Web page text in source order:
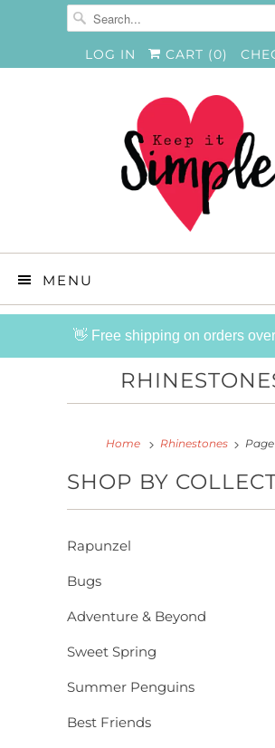
LOG IN CART (0)
MENU
👋 Free shipping on orders
Home Rhinestones Page
SHOP BY
Rapunzel
Bugs
Adventure & Beyond
Sweet Spring
Summer Penguins
Best Friends